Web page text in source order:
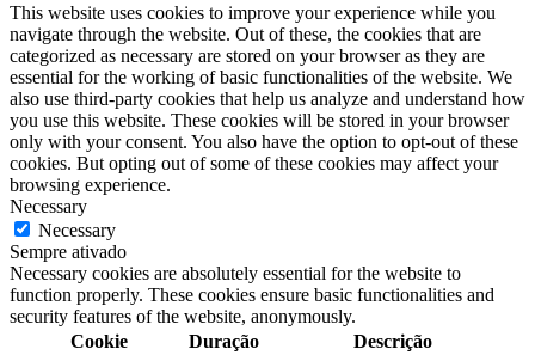
This website uses cookies to improve your experience while you
navigate through the website. Out of these, the cookies that are
categorized as necessary are stored on your browser as they are
essential for the working of basic functionalities of the website. We
also use third-party cookies that help us analyze and understand how
you use this website. These cookies will be stored in your browser
only with your consent. You also have the option to opt-out of these
cookies. But opting out of some of these cookies may affect your
browsing experience.
Necessary
Necessary
Sempre ativado
Necessary cookies are absolutely essential for the website to
function properly. These cookies ensure basic functionalities and
security features of the website, anonymously.
Cookie
Duração Descrição